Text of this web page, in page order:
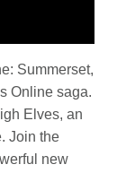
Summerset,
Online saga.
Elves, an
Join the
new